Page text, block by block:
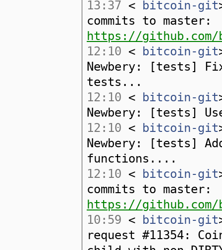
13:37 < bitcoin-git
commits to master:
https://github.com/
12:10 < bitcoin-git
Newbery: [tests]
tests...
12:10 < bitcoin-git
Newbery: [tests]
12:10 < bitcoin-git
Newbery: [tests]
functions....
12:10 < bitcoin-git
commits to master:
https://github.com/
10:59 < bitcoin-git
request #11354: